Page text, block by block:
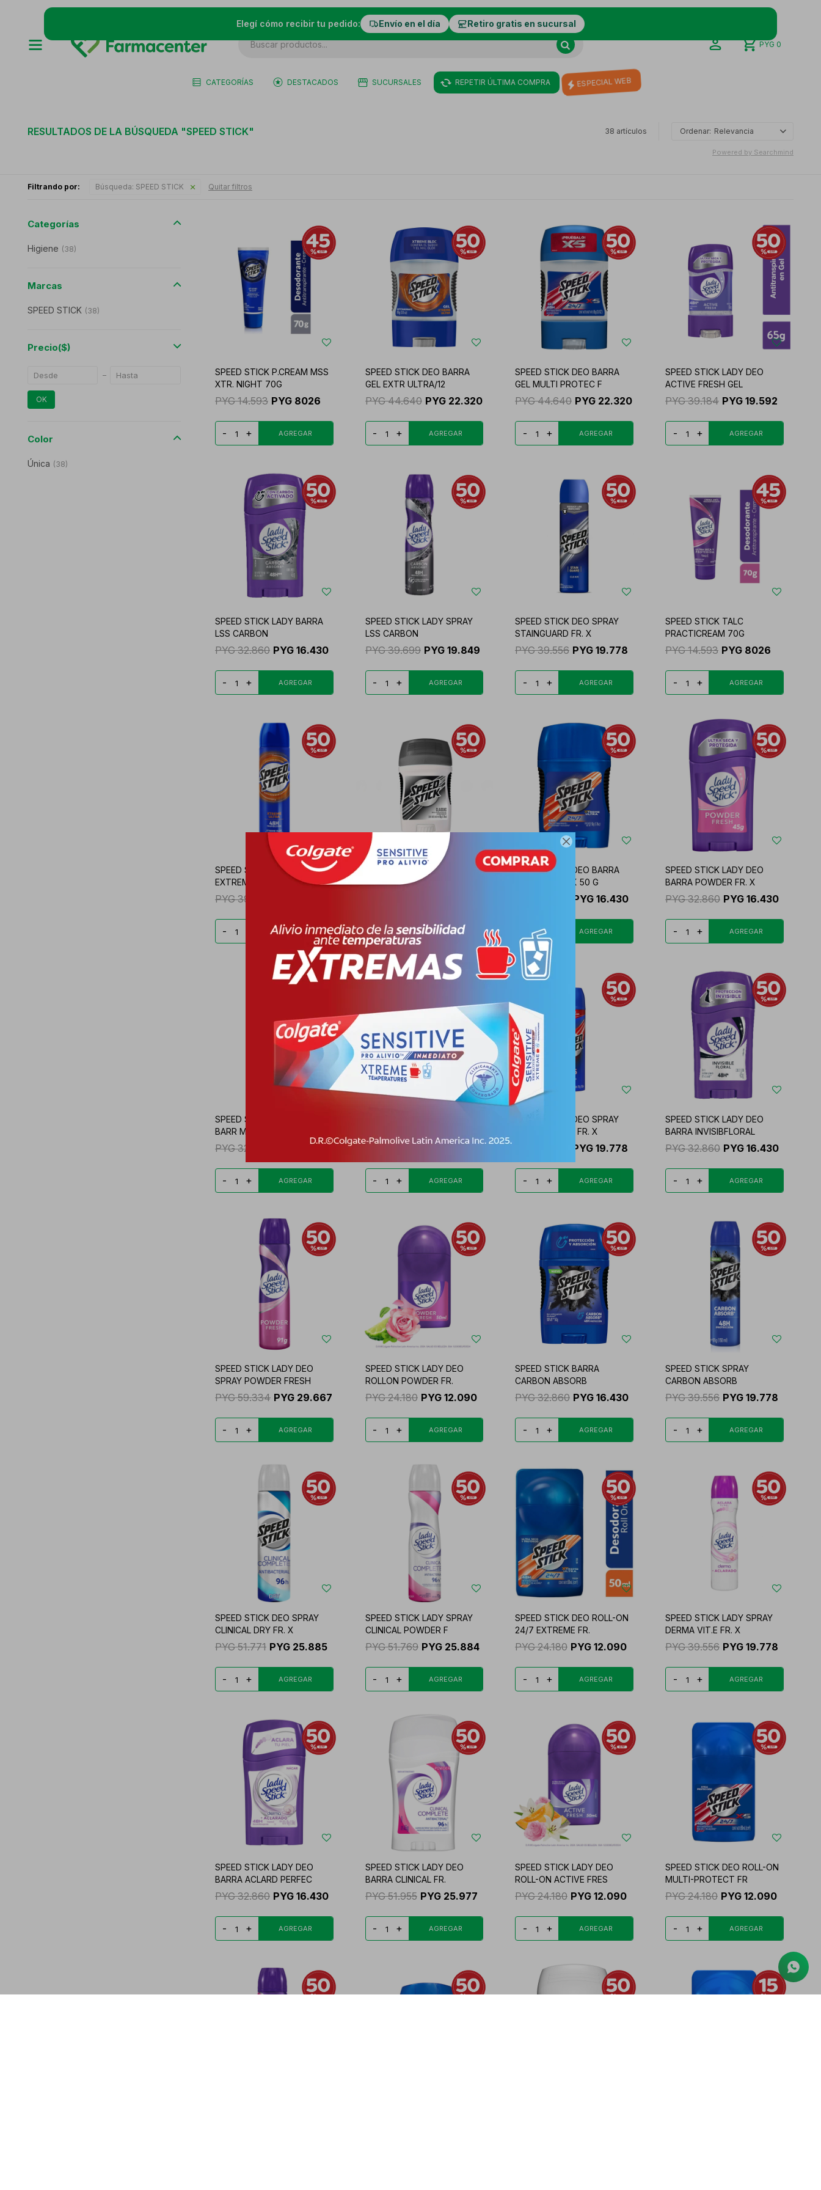

Elegí cómo recibir tu pedido: Envío en el día Retiro gratis en sucursal
CATEGORÍAS DESTACADOS SUCURSALES REPETIR ÚLTIMA COMPRA ESPECIAL WEB
PYG 0
RESULTADOS DE LA BÚSQUEDA "SPEED STICK" 38 artículos Relevancia
Powered by Searchmind
Filtrando por: Búsqueda: SPEED STICK Quitar filtros
SPEED STICK P.CREAM MSS
XTR. NIGHT 70G
PYG 14.593 PYG 8026
- +
SPEED STICK DEO BARRA
GEL EXTR ULTRA/12
PYG 44.640 PYG 22.320
- +
SPEED STICK DEO BARRA
GEL MULTI PROTEC F
PYG 44.640 PYG 22.320
- +
SPEED STICK LADY DEO
ACTIVE FRESH GEL
PYG 39.184 PYG 19.592
- +
SPEED STICK LADY BARRA
LSS CARBON
PYG 32.860 PYG 16.430
- +
SPEED STICK LADY SPRAY
LSS CARBON
PYG 39.699 PYG 19.849
- +
SPEED STICK DEO SPRAY
STAINGUARD FR. X
PYG 39.556 PYG 19.778
- +
SPEED STICK TALC
PRACTICREAM 70G
PYG 14.593 PYG 8026
- +
SPEED STICK DEO SPRAY
EXTREME FR. X 150
PYG 39.556
-
SPEED STICK DEO BARRA AP
CLASSIC FR. X 5
- +
SPEED STICK DEO BARRA
EXTREME FR. X 50 G
PYG 16.430
+
SPEED STICK LADY DEO
BARRA POWDER FR. X
PYG 32.860 PYG 16.430
- +
SPEED STICK 24/7 DEO
BARR MULTI-PROTE/12
PYG 32.860 16.430
- +
PYG 39.556 33.623
- +
SPEED STICK DEO SPRAY
MULTIPROTEC FR. X
PYG 19.778
- +
SPEED STICK LADY DEO
BARRA INVISIBFLORAL
PYG 32.860 PYG 16.430
- +
SPEED STICK LADY DEO
SPRAY POWDER FRESH
PYG 59.334 PYG 29.667
- +
SPEED STICK LADY DEO
ROLLON POWDER FR.
PYG 24.180 PYG 12.090
- +
SPEED STICK BARRA
CARBON ABSORB
PYG 32.860 PYG 16.430
- +
SPEED STICK SPRAY
CARBON ABSORB
PYG 39.556 PYG 19.778
- +
SPEED STICK DEO SPRAY
CLINICAL DRY FR. X
PYG 51.771 PYG 25.885
- +
SPEED STICK LADY SPRAY
CLINICAL POWDER F
PYG 51.769 PYG 25.884
- +
SPEED STICK DEO ROLL-ON
24/7 EXTREME FR.
PYG 24.180 PYG 12.090
- +
SPEED STICK LADY SPRAY
DERMA VIT.E FR. X
PYG 39.556 PYG 19.778
- +
SPEED STICK LADY DEO
BARRA ACLARD PERFEC
PYG 32.860 PYG 16.430
- +
SPEED STICK LADY DEO
BARRA CLINICAL FR.
PYG 51.955 PYG 25.977
- +
SPEED STICK LADY DEO
ROLL-ON ACTIVE FRES
PYG 24.180 PYG 12.090
- +
SPEED STICK DEO ROLL-ON
MULTI-PROTECT FR
PYG 24.180 PYG 12.090
- +
Categorías
Higiene (38)
Marcas
SPEED STICK (38)
Precio($)
OK
Color
Única (38)